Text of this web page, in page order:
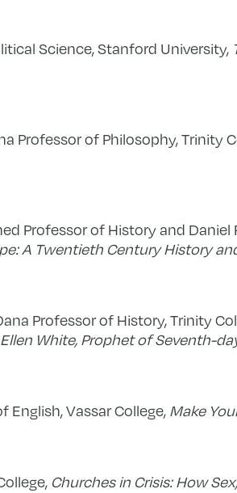
Science, Stanford University,
Professor of Philosophy, Trinity
Professor of History and
A Twentieth Century History
Professor of History, Trinity
White, Prophet of Seventh-
English, Vassar College, Make
Churches in Crisis: How